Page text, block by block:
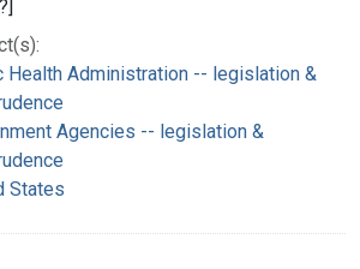
Health Administration -- legislation &
Agencies -- legislation &
States